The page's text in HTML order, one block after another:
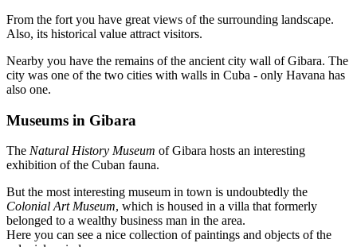
From the fort you have great views of the surrounding landscape.
Also, its historical value attract visitors.
Nearby you have the remains of the ancient city wall of Gibara. The
city was one of the two cities with walls in Cuba - only Havana has
also one.
Museums in Gibara
The Natural History Museum of Gibara hosts an interesting
exhibition of the Cuban fauna.
But the most interesting museum in town is undoubtedly the
Colonial Art Museum, which is housed in a villa that formerly
belonged to a wealthy business man in the area.
Here you can see a nice collection of paintings and objects of the